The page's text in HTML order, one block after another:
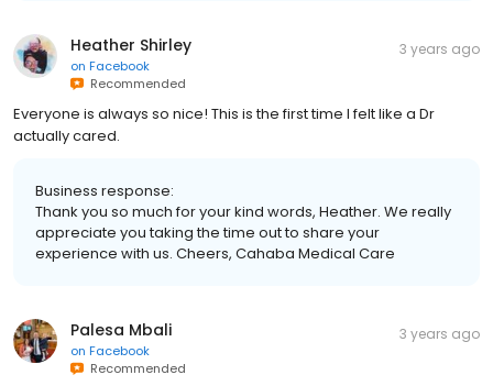
Heather Shirley
on Facebook
Recommended
3 years ago
Everyone is always so nice! This is the first time I felt like a Dr
actually cared.
Business response:
Thank you so much for your kind words, Heather. We really
appreciate you taking the time out to share your
experience with us. Cheers, Cahaba Medical Care
Palesa Mbali
on Facebook
Recommended
3 years ago